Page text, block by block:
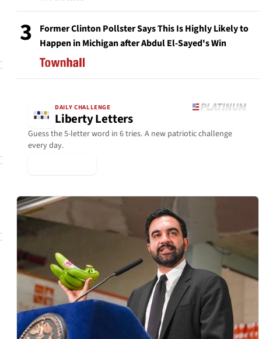
3
Former Clinton Pollster Says This Is Highly Likely to
Happen in Michigan after Abdul El-Sayed's Win
DAILY CHALLENGE
Liberty Letters
Guess the 5-letter word in 6 tries. A new patriotic challenge
every day.